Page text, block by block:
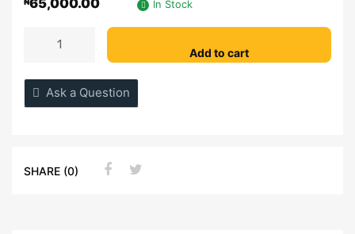
65,000.00 In Stock
Add to cart
Ask a Question
SHARE (0)